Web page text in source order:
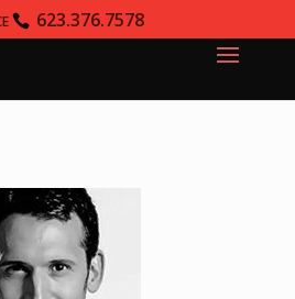
623.376.7578